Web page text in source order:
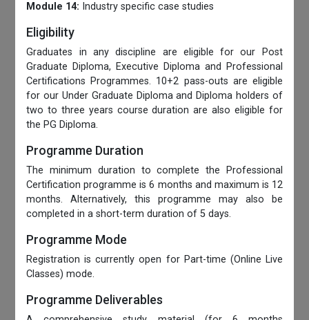
Module 14: Industry specific case studies
Eligibility
Graduates in any discipline are eligible for our Post
Graduate Diploma, Executive Diploma and Professional
Certifications Programmes. 10+2 pass-outs are eligible
for our Under Graduate Diploma and Diploma holders of
two to three years course duration are also eligible for
the PG Diploma.
Programme Duration
The minimum duration to complete the Professional
Certification programme is 6 months and maximum is 12
months. Alternatively, this programme may also be
completed in a short-term duration of 5 days.
Programme Mode
Registration is currently open for Part-time (Online Live
Classes) mode.
Programme Deliverables